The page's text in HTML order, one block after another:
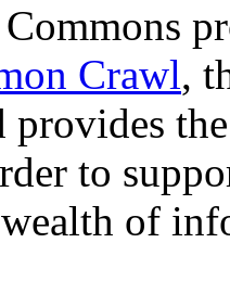
Crawl,
provides
to
of